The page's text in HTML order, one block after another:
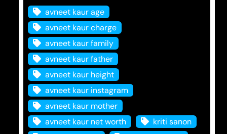
avneet kaur age
avneet kaur charge
avneet kaur family
avneet kaur father
avneet kaur height
avneet kaur instagram
avneet kaur mother
avneet kaur net worth
kriti sanon